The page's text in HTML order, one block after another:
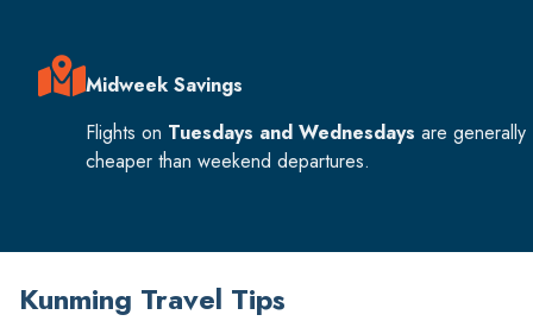
Midweek Savings
Flights on Tuesdays and Wednesdays are generally
cheaper than weekend departures.
Kunming Travel Tips